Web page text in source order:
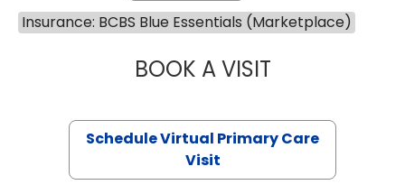
Insurance: BCBS Blue Essentials (Marketplace)
BOOK A VISITNAZISH
Schedule Virtual Primary Care
Visit